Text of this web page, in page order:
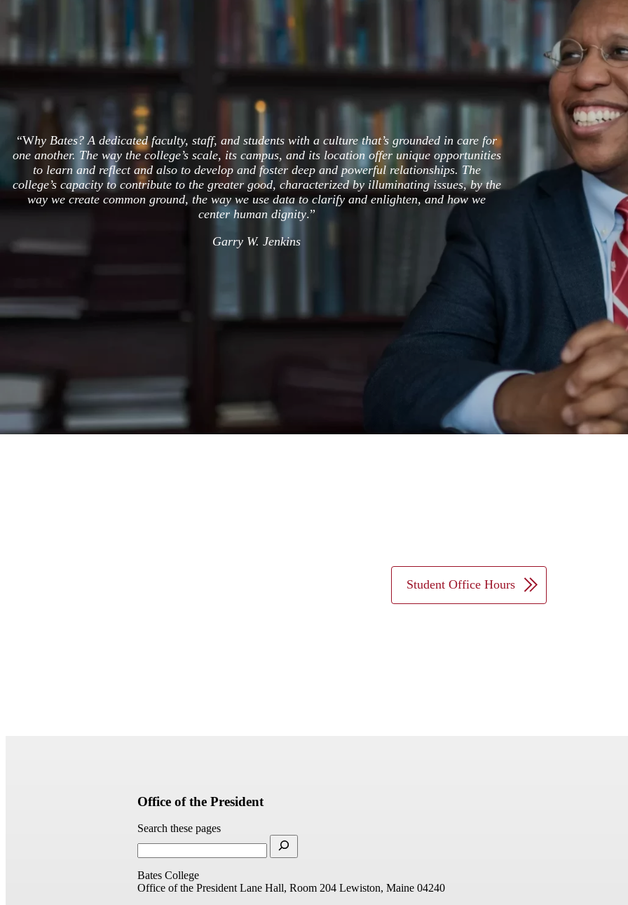
“Why Bates? A dedicated faculty, staff, and students with a culture that’s grounded in care for
one another. The way the college’s scale, its campus, and its location offer unique opportunities
to learn and reflect and also to develop and foster deep and powerful relationships. The
college’s capacity to contribute to the greater good, characterized by illuminating issues, by the
way we create common ground, the way we use data to clarify and enlighten, and how we
center human dignity.”
Garry W. Jenkins
Student Office Hours
Office of the President
Search these pages
Bates College
Office of the President Lane Hall, Room 204 Lewiston, Maine 04240